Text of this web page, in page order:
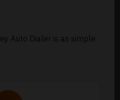
Auto Dialer is as simple